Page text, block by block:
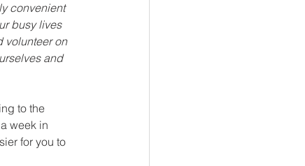
convenient
busy lives
volunteer on
and
to the
week in
for you to